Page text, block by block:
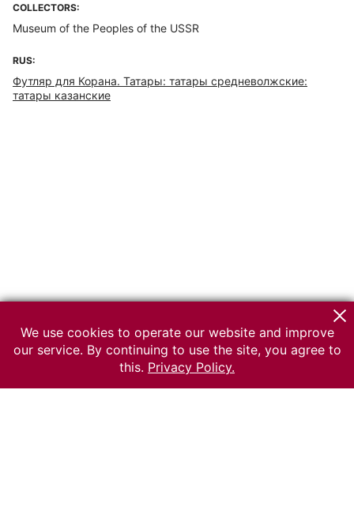
COLLECTORS:
Museum of the Peoples of the USSR
RUS:
Футляр для Корана. Татары: татары средневолжские:
татары казанские
We use cookies to operate our website and improve
our service. By continuing to use the site, you agree to
this. Privacy Policy.